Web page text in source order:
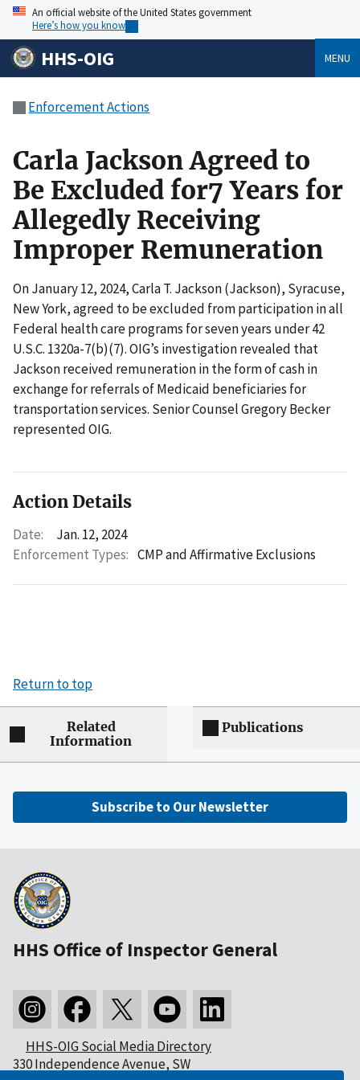
An official website of the United States government
Here’s how you know
HHS-OIG MENU
Enforcement Actions
Carla Jackson Agreed to
Be Excluded for7 Years for
Allegedly Receiving
Improper Remuneration
On January 12, 2024, Carla T. Jackson (Jackson), Syracuse,
New York, agreed to be excluded from participation in all
Federal health care programs for seven years under 42
U.S.C. 1320a-7(b)(7). OIG’s investigation revealed that
Jackson received remuneration in the form of cash in
exchange for referrals of Medicaid beneficiaries for
transportation services. Senior Counsel Gregory Becker
represented OIG.
Action Details
Date:
Jan. 12, 2024
Enforcement Types: CMP and Affirmative Exclusions
Return to top
Related
Information
Publications
Subscribe to Our Newsletter
HHS Office of Inspector General
HHS-OIG Social Media Directory
330 Independence Avenue, SW